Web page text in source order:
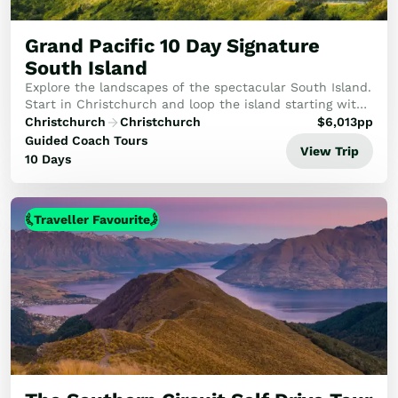
Golf
Wellness
Trips
Inspiration
About
Contact
Grand Pacific 10 Day Signature
South Island
Explore the landscapes of the spectacular South Island.
Start in Christchurch and loop the island starting with
the TranzAlpine train to Arthur's Pass. After visiting
Queenstown, Te Anau and ever a hi...
Christchurch
Christchurch
Guided Coach Tours
10 Days
$6,013pp
View Trip
Traveller Favourite